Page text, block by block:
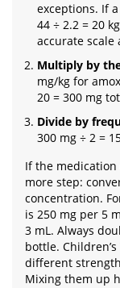
exceptions. If
44 ÷ 2.2 = 20
accurate scale
Multiply by
mg/kg for
20 = 300 mg
Divide by
300 mg ÷ 2 =
If the
more step:
concentration.
is 250 mg per 5
3 mL. Always
bottle.
different
Mixing them up